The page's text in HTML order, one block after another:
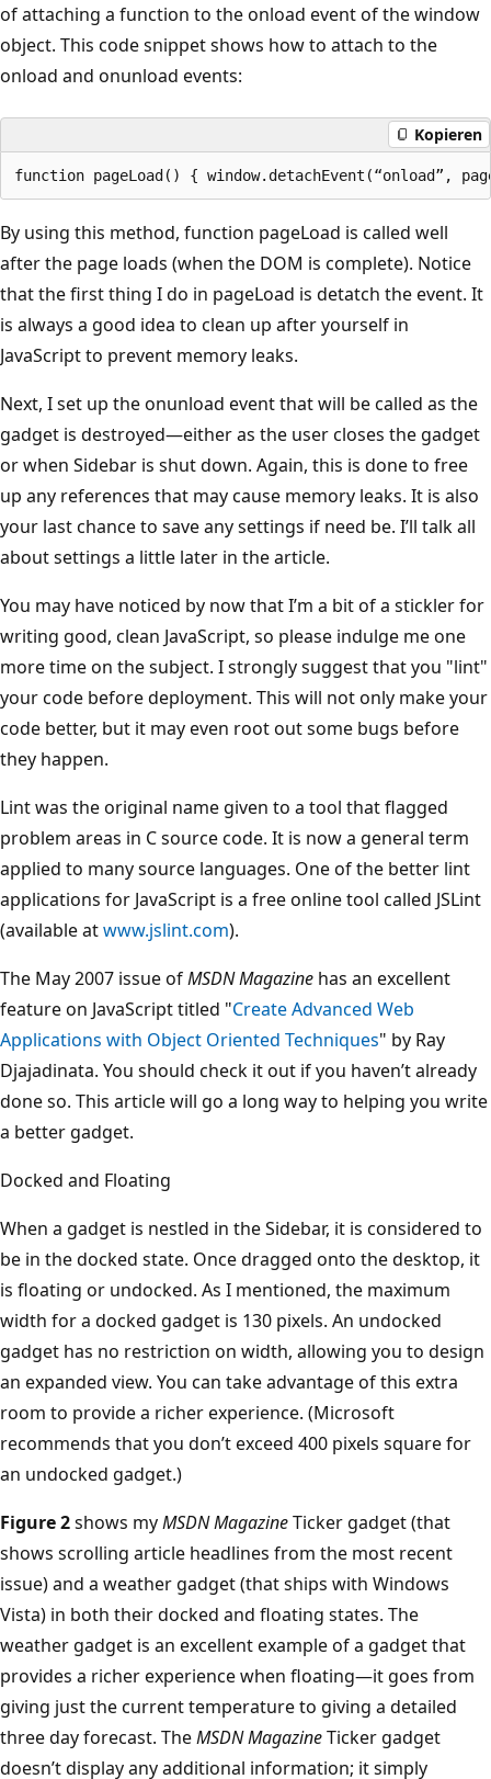
of attaching a function to the onload event of the window
object. This code snippet shows how to attach to the
onload and onunload events:
Kopieren
By using this method, function pageLoad is called well
after the page loads (when the DOM is complete). Notice
that the first thing I do in pageLoad is detatch the event. It
is always a good idea to clean up after yourself in
JavaScript to prevent memory leaks.
Next, I set up the onunload event that will be called as the
gadget is destroyed—either as the user closes the gadget
or when Sidebar is shut down. Again, this is done to free
up any references that may cause memory leaks. It is also
your last chance to save any settings if need be. I’ll talk all
about settings a little later in the article.
You may have noticed by now that I’m a bit of a stickler for
writing good, clean JavaScript, so please indulge me one
more time on the subject. I strongly suggest that you "lint"
your code before deployment. This will not only make your
code better, but it may even root out some bugs before
they happen.
Lint was the original name given to a tool that flagged
problem areas in C source code. It is now a general term
applied to many source languages. One of the better lint
applications for JavaScript is a free online tool called JSLint
(available atwww.jslint.com).
The May 2007 issue ofMSDN Magazine has an excellent
feature on JavaScript titled "Create Advanced Web
Applications with Object Oriented Techniques" by Ray
Djajadinata. You should check it out if you haven’t already
done so. This article will go a long way to helping you write
a better gadget.
Docked and Floating
When a gadget is nestled in the Sidebar, it is considered to
be in the docked state. Once dragged onto the desktop, it
is floating or undocked. As I mentioned, the maximum
width for a docked gadget is 130 pixels. An undocked
gadget has no restriction on width, allowing you to design
an expanded view. You can take advantage of this extra
room to provide a richer experience. (Microsoft
recommends that you don’t exceed 400 pixels square for
an undocked gadget.)
Figure 2shows myMSDN MagazineTicker gadget (that
shows scrolling article headlines from the most recent
issue) and a weather gadget (that ships with Windows
Vista) in both their docked and floating states. The
weather gadget is an excellent example of a gadget that
provides a richer experience when floating—it goes from
giving just the current temperature to giving a detailed
three day forecast. TheMSDN MagazineTicker gadget
doesn’t display any additional information; it simply